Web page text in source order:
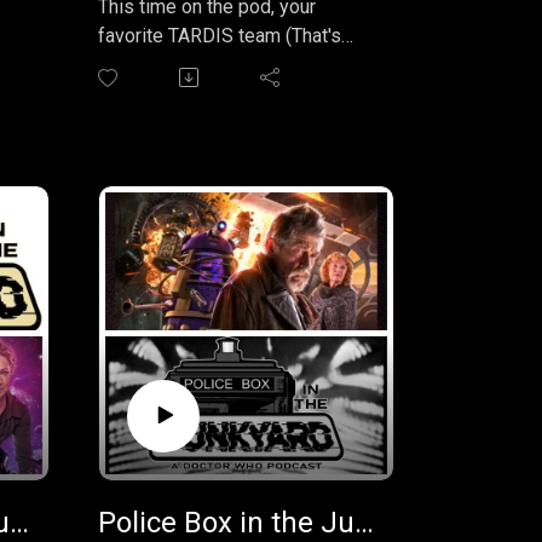
policeboxpodcast@gmail.com
it
This time on the pod, your
favorite TARDIS team (That's
Erik, Assad, and Matthew, of
course), lands on Vortis for an
Bill Strutton. This one is one of
those that Whovians can never
quite agree on. What do you
think? Join in the conversation
by sending us your review and
feedback on this, or any,
episode at
policeboxpodcast@gmail.com
and we'll even read it on the
show! Instant fame and fortune.
cannot actually be achieved by
Police Box in the Junkyard Podcast EP 036 - The Lives of Captain Jack - Vol 3 Police Box in the Junkyard Podcast EP 035 - The War Doctor: The Casualties of War